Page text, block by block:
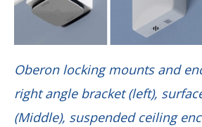
Oberon locking mounts and
right angle bracket (left),
(Middle), suspended ceiling